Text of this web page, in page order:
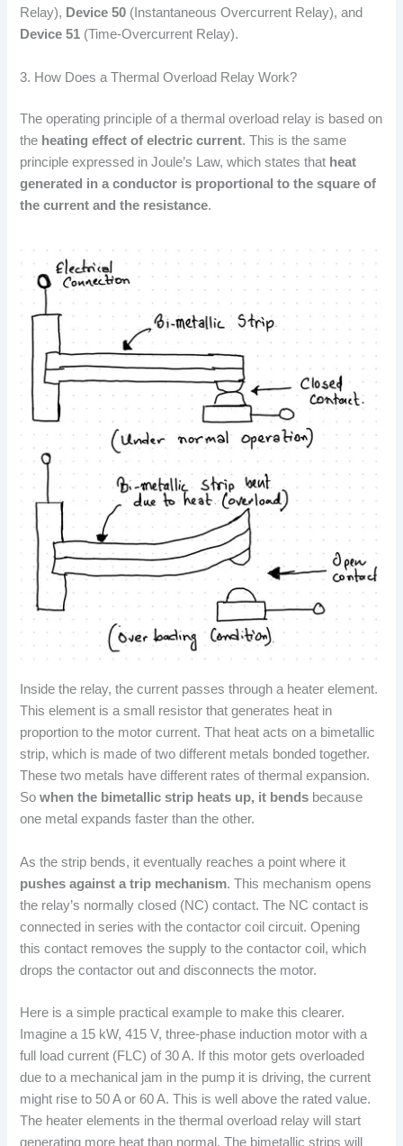
Relay), Device 50 (Instantaneous Overcurrent Relay), and
Device 51 (Time-Overcurrent Relay).
3. How Does a Thermal Overload Relay Work?
The operating principle of a thermal overload relay is based on
the heating effect of electric current. This is the same
principle expressed in Joule’s Law, which states that heat
generated in a conductor is proportional to the square of
the current and the resistance.
Inside the relay, the current passes through a heater element.
This element is a small resistor that generates heat in
proportion to the motor current. That heat acts on a bimetallic
strip, which is made of two different metals bonded together.
These two metals have different rates of thermal expansion.
Sowhen the bimetallic strip heats up, it bends because
one metal expands faster than the other.
As the strip bends, it eventually reaches a point where it
pushes against a trip mechanism. This mechanism opens
the relay’s normally closed (NC) contact. The NC contact is
connected in series with the contactor coil circuit. Opening
this contact removes the supply to the contactor coil, which
drops the contactor out and disconnects the motor.
Here is a simple practical example to make this clearer.
Imagine a 15 kW, 415 V, three-phase induction motor with a
full load current (FLC) of 30 A. If this motor gets overloaded
due to a mechanical jam in the pump it is driving, the current
might rise to 50 A or 60 A. This is well above the rated value.
The heater elements in the thermal overload relay will start
generating more heat than normal. The bimetallic strips will